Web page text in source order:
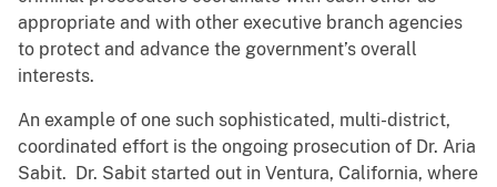
appropriate and with other executive branch agencies
to protect and advance the government’s overall
interests.
An example of one such sophisticated, multi-district,
coordinated effort is the ongoing prosecution of Dr. Aria
Sabit. Dr. Sabit started out in Ventura, California, where